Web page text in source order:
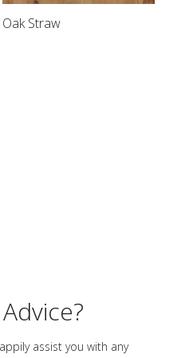
Oak Straw
assist you with any